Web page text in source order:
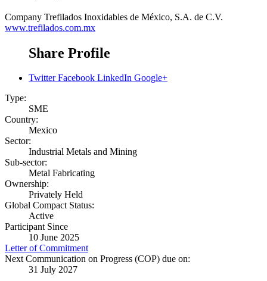
Company Trefilados Inoxidables de México, S.A. de C.V.
www.trefilados.com.mx
Share Profile
Twitter Facebook LinkedIn Google+
Type:
SME
Country:
Mexico
Sector:
Industrial Metals and Mining
Sub-sector:
Metal Fabricating
Ownership:
Privately Held
Global Compact Status:
Active
Participant Since
10 June 2025
Letter of Commitment
Next Communication on Progress (COP) due on:
31 July 2027